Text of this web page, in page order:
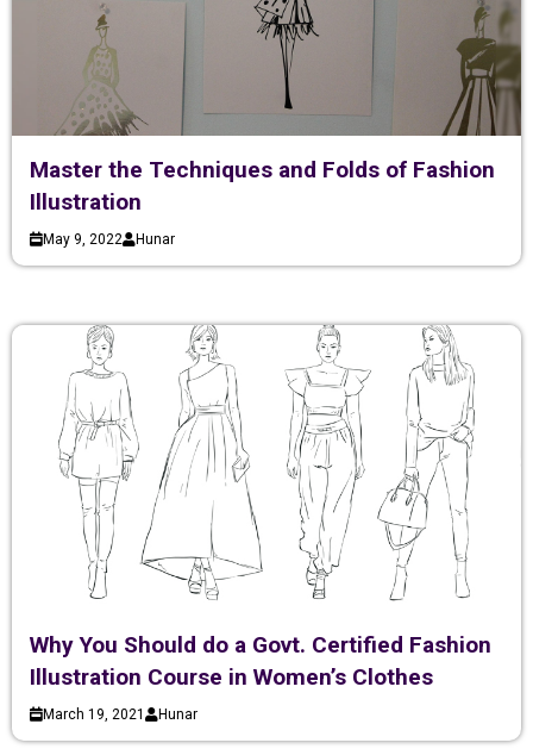
Master the Techniques and Folds of Fashion
Illustration
May 9, 2022 Hunar
Why You Should do a Govt. Certified Fashion
Illustration Course in Women’s Clothes
March 19, 2021 Hunar